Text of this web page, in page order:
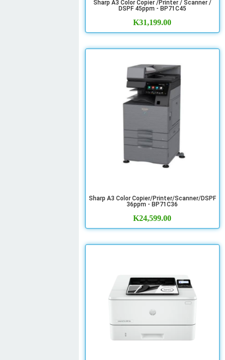
Sharp A3 Color Copier /Printer / Scanner /
DSPF 45ppm - BP71C45
K31,199.00
Sharp A3 Color Copier/Printer/Scanner/DSPF
36ppm - BP71C36
K24,599.00